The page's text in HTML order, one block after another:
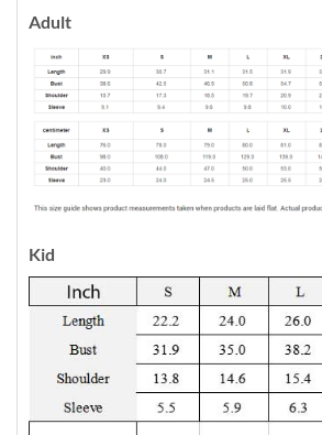
Adult
Kid